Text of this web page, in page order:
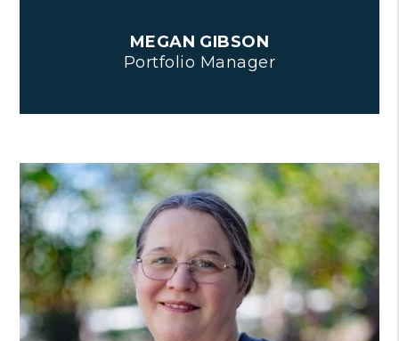
MEGAN GIBSON
Portfolio Manager